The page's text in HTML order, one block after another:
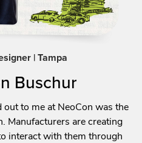
| Tampa
Buschur
to me at NeoCon was the
Manufacturers are creating
interact with them through